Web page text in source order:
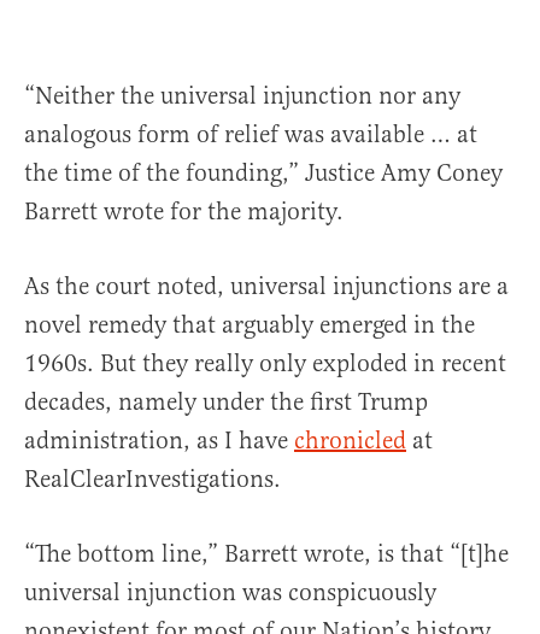
“Neither the universal injunction nor any
analogous form of relief was available … at
the time of the founding,” Justice Amy Coney
Barrett wrote for the majority.
As the court noted, universal injunctions are a
novel remedy that arguably emerged in the
1960s. But they really only exploded in recent
decades, namely under the first Trump
administration, as I have chronicled at
RealClearInvestigations.
“The bottom line,” Barrett wrote, is that “[t]he
universal injunction was conspicuously